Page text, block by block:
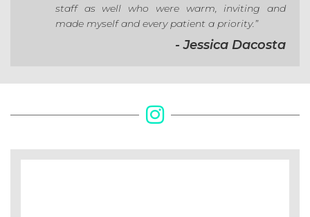
staff as well who were warm, inviting and
made myself and every patient a priority.”
- Jessica Dacosta
